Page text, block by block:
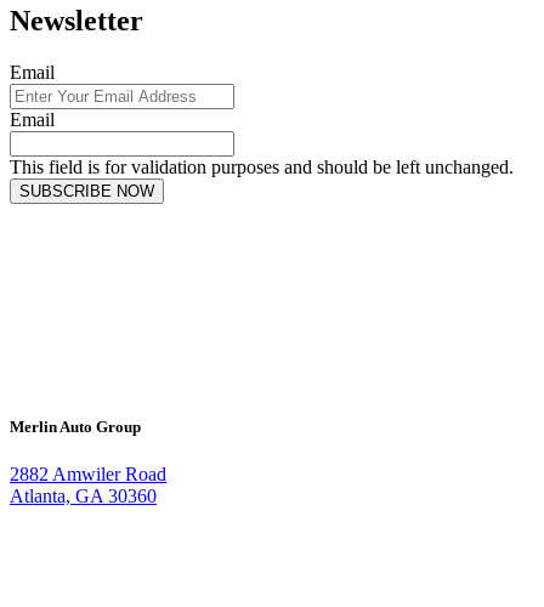
Newsletter
Email
Email
This field is for validation purposes and should be left unchanged.
SUBSCRIBE NOW
Merlin Auto Group
2882 Amwiler Road
Atlanta, GA 30360